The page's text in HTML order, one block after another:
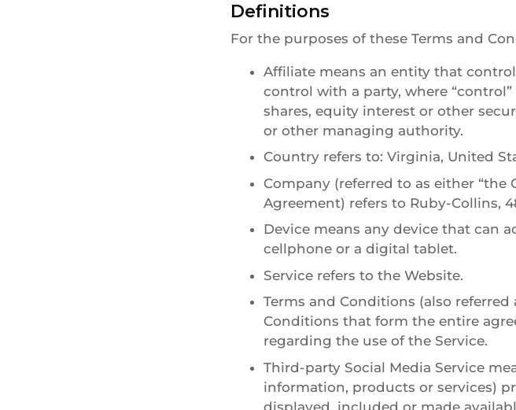
Definitions
For the purposes of these Terms and
Affiliate means an entity that
control with a party, where
shares, equity interest or other
or other managing authority.
Country refers to: Virginia, United
Company (referred to as either “the
Agreement) refers to Ruby-Collins,
Device means any device that can
cellphone or a digital tablet.
Service refers to the Website.
Terms and Conditions (also referred
Conditions that form the entire
regarding the use of the Service.
Third-party Social Media Service
information, products or services)
displayed, included or made